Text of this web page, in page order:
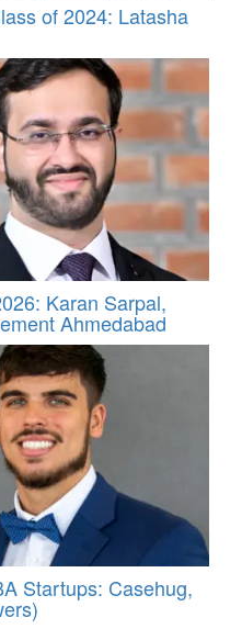
of 2024: Latasha
Karan Sarpal,
Ahmedabad
Startups: Casehug,